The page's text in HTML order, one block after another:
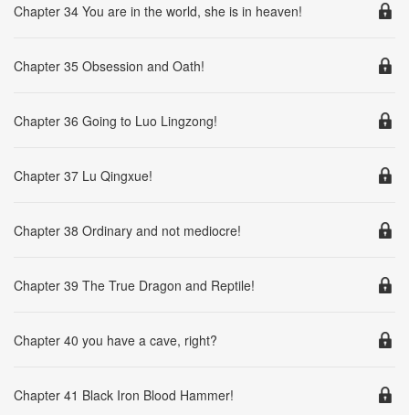
Chapter 34 You are in the world, she is in heaven!
Chapter 35 Obsession and Oath!
Chapter 36 Going to Luo Lingzong!
Chapter 37 Lu Qingxue!
Chapter 38 Ordinary and not mediocre!
Chapter 39 The True Dragon and Reptile!
Chapter 40 you have a cave, right?
Chapter 41 Black Iron Blood Hammer!